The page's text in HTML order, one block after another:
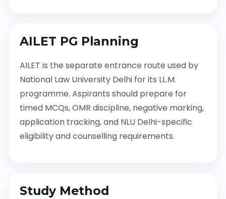
AILET PG Planning
AILET is the separate entrance route used by
National Law University Delhi for its LL.M.
programme. Aspirants should prepare for
timed MCQs, OMR discipline, negative marking,
application tracking, and NLU Delhi-specific
eligibility and counselling requirements.
Study Method